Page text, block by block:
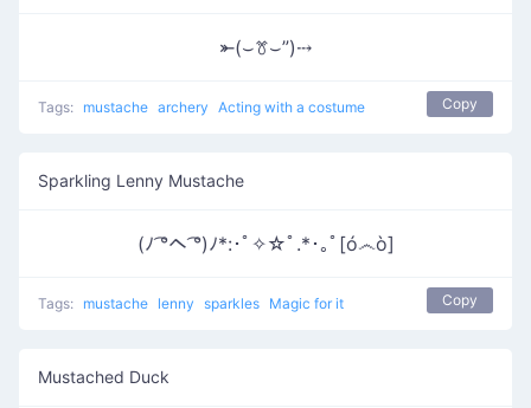
⤜(⌣ꔢ⌣”)⤏
Tags: mustache archery Acting with a costume Copy
Sparkling Lenny Mustache
(ﾉ ͡°ヘ ͡°)ﾉ*:･ﾟ✧☆ﾟ.*･｡ﾟ[ó෴ò]
Tags: mustache lenny sparkles Magic for it Copy
Mustached Duck